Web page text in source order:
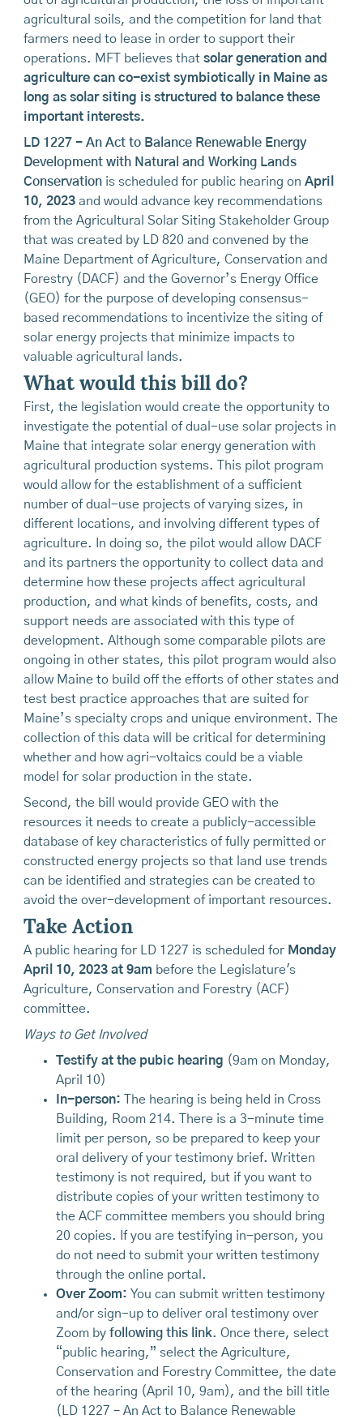
agricultural soils, and the competition for land that
farmers need to lease in order to support their
operations. MFT believes that solar generation and
agriculture can co-exist symbiotically in Maine as
long as solar siting is structured to balance these
important interests.
LD 1227 - An Act to Balance Renewable Energy
Development with Natural and Working Lands
Conservationis scheduled for public hearing on April
10, 2023and would advance key recommendations
from the Agricultural Solar Siting Stakeholder Group
that was created by LD 820 and convened by the
Maine Department of Agriculture, Conservation and
Forestry (DACF) and the Governor’s Energy Office
(GEO) for the purpose of developing consensus-
based recommendations to incentivize the siting of
solar energy projects that minimize impacts to
valuable agricultural lands.
What would this bill do?
First, the legislation would create the opportunity to
investigate the potential of dual-use solar projects in
Maine that integrate solar energy generation with
agricultural production systems. This pilot program
would allow for the establishment of a sufficient
number of dual-use projects of varying sizes, in
different locations, and involving different types of
agriculture. In doing so, the pilot would allow DACF
and its partners the opportunity to collect data and
determine how these projects affect agricultural
production, and what kinds of benefits, costs, and
support needs are associated with this type of
development. Although some comparable pilots are
ongoing in other states, this pilot program would also
allow Maine to build off the efforts of other states and
test best practice approaches that are suited for
Maine’s specialty crops and unique environment. The
collection of this data will be critical for determining
whether and how agri-voltaics could be a viable
model for solar production in the state.
Second, the bill would provide GEO with the
resources it needs to create a publicly-accessible
database of key characteristics of fully permitted or
constructed energy projects so that land use trends
can be identified and strategies can be created to
avoid the over-development of important resources.
Take Action
A public hearing for LD 1227 is scheduled for Monday
April 10, 2023 at 9am before the Legislature's
Agriculture, Conservation and Forestry (ACF)
committee.
Ways to Get Involved
Testify at the pubic hearing (9am on Monday,
April 10)
In-person: The hearing is being held in Cross
Building, Room 214. There is a 3-minute time
limit per person, so be prepared to keep your
oral delivery of your testimony brief. Written
testimony is not required, but if you want to
distribute copies of your written testimony to
the ACF committee members you should bring
20 copies. If you are testifying in-person, you
do not need to submit your written testimony
through the online portal.
Over Zoom: You can submit written testimony
and/or sign-up to deliver oral testimony over
Zoom by following this link. Once there, select
“public hearing,” select the Agriculture,
Conservation and Forestry Committee, the date
of the hearing (April 10, 9am), and the bill title
(LD 1227 – An Act to Balance Renewable